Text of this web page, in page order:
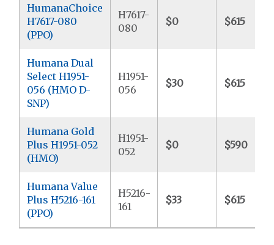
HumanaChoice
H7617-080
(PPO)
H7617-
080
$0 $615
Humana Dual
Select H1951-
056 (HMO D-
SNP)
H1951-
056
$30 $615
Humana Gold
Plus H1951-052
(HMO)
H1951-
052
$0 $590
Humana Value
Plus H5216-161
(PPO)
H5216-
161
$33 $615